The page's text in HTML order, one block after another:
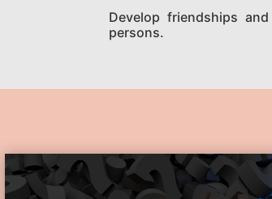
Develop friendships
persons.